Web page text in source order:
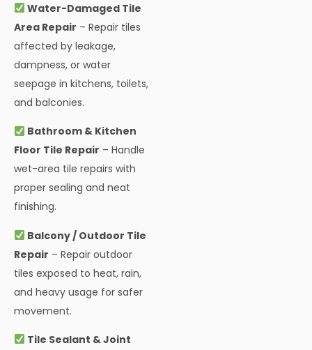
Water-Damaged Tile
Area Repair – Repair tiles
affected by leakage,
dampness, or water
seepage in kitchens, toilets,
and balconies.
Bathroom & Kitchen
Floor Tile Repair – Handle
wet-area tile repairs with
proper sealing and neat
finishing.
Balcony / Outdoor Tile
Repair – Repair outdoor
tiles exposed to heat, rain,
and heavy usage for safer
movement.
Tile Sealant & Joint